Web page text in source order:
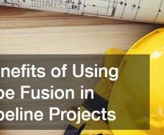
RESTAURANTS
COOK